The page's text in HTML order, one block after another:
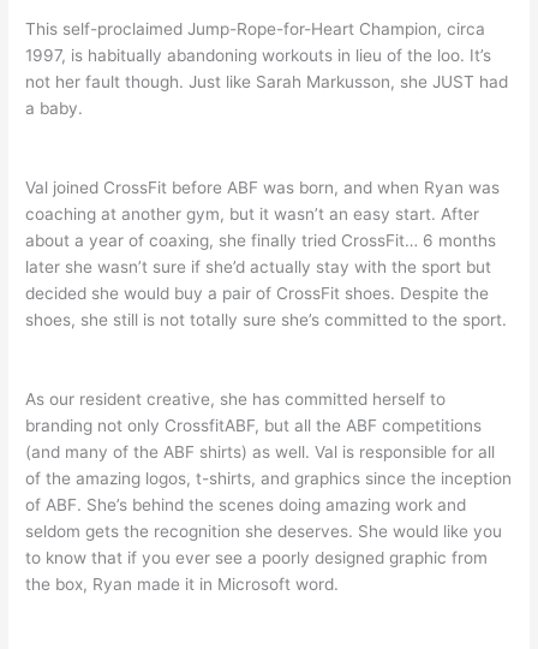
This self-proclaimed Jump-Rope-for-Heart Champion, circa
1997, is habitually abandoning workouts in lieu of the loo. It’s
not her fault though. Just like Sarah Markusson, she JUST had
a baby.
Val joined CrossFit before ABF was born, and when Ryan was
coaching at another gym, but it wasn’t an easy start. After
about a year of coaxing, she finally tried CrossFit… 6 months
later she wasn’t sure if she’d actually stay with the sport but
decided she would buy a pair of CrossFit shoes. Despite the
shoes, she still is not totally sure she’s committed to the sport.
As our resident creative, she has committed herself to
branding not only CrossfitABF, but all the ABF competitions
(and many of the ABF shirts) as well. Val is responsible for all
of the amazing logos, t-shirts, and graphics since the inception
of ABF. She’s behind the scenes doing amazing work and
seldom gets the recognition she deserves. She would like you
to know that if you ever see a poorly designed graphic from
the box, Ryan made it in Microsoft word.